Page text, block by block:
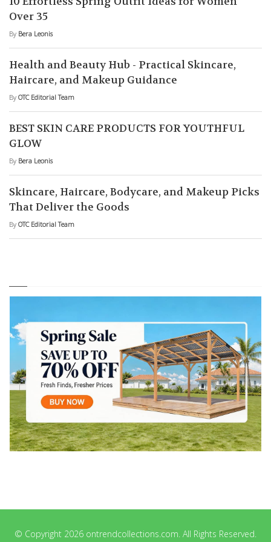
Over 35
By Bera Leonis
Health and Beauty Hub - Practical Skincare,
Haircare, and Makeup Guidance
By OTC Editorial Team
BEST SKIN CARE PRODUCTS FOR YOUTHFUL
GLOW
By Bera Leonis
Skincare, Haircare, Bodycare, and Makeup Picks
That Deliver the Goods
By OTC Editorial Team
© Copyright 2026 ontrendcollections.com. All Rights Reserved.